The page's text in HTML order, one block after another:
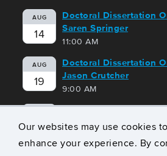
Our websites may use cookies
enhance your experience. By
AUG
14
Doctoral Dissertation
Saren Springer
11:00 AM
AUG
19
Doctoral Dissertation
Jason Crutcher
9:00 AM
21
Doctoral Dissertation
Geoffrey Harrison